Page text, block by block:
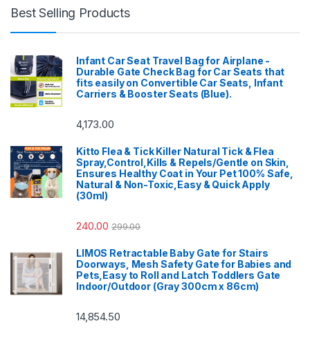
Best Selling Products
Infant Car Seat Travel Bag for Airplane -
Durable Gate Check Bag for Car Seats that
fits easily on Convertible Car Seats, Infant
Carriers & Booster Seats (Blue).
4,173.00
Kitto Flea & Tick Killer Natural Tick & Flea
Spray,Control,Kills & Repels/Gentle on Skin,
Ensures Healthy Coat in Your Pet 100% Safe,
Natural & Non-Toxic,Easy & Quick Apply
(30ml)
240.00 299.00
LIMOS Retractable Baby Gate for Stairs
Doorways, Mesh Safety Gate for Babies and
Pets,Easy to Roll and Latch Toddlers Gate
Indoor/Outdoor (Gray 300cm x 86cm)
14,854.50